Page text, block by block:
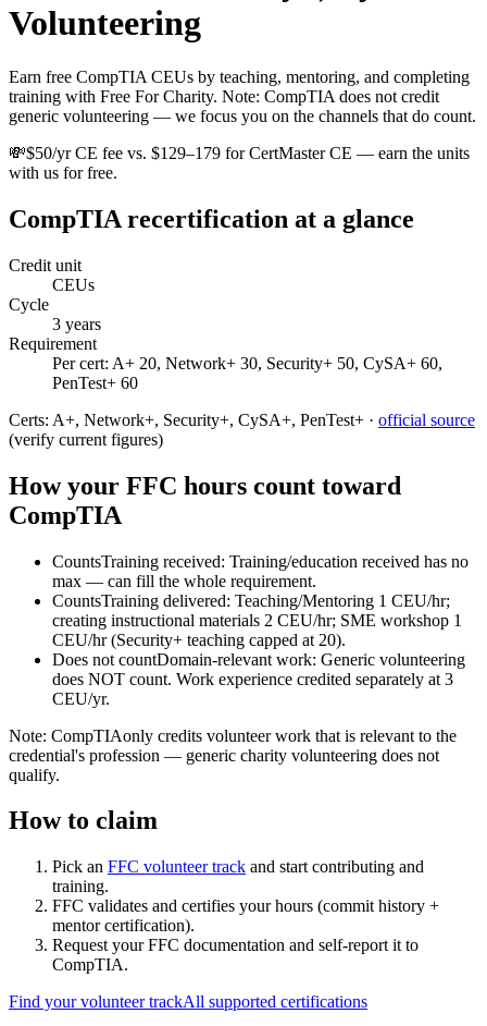
Volunteering
Earn free CompTIA CEUs by teaching, mentoring, and completing
training with Free For Charity. Note: CompTIA does not credit
generic volunteering — we focus you on the channels that do count.
💸$50/yr CE fee vs. $129–179 for CertMaster CE — earn the units
with us for free.
CompTIA recertification at a glance
Credit unit
CEUs
Cycle
3 years
Requirement
Per cert: A+ 20, Network+ 30, Security+ 50, CySA+ 60,
PenTest+ 60
Certs: A+, Network+, Security+, CySA+, PenTest+ · official source
(verify current figures)
How your FFC hours count toward
CompTIA
CountsTraining received: Training/education received has no
max — can fill the whole requirement.
CountsTraining delivered: Teaching/Mentoring 1 CEU/hr;
creating instructional materials 2 CEU/hr; SME workshop 1
CEU/hr (Security+ teaching capped at 20).
Does not countDomain-relevant work: Generic volunteering
does NOT count. Work experience credited separately at 3
CEU/yr.
Note: CompTIAonly credits volunteer work that is relevant to the
credential's profession — generic charity volunteering does not
qualify.
How to claim
Pick an FFC volunteer track and start contributing and
training.
FFC validates and certifies your hours (commit history +
mentor certification).
Request your FFC documentation and self-report it to
CompTIA.
Find your volunteer trackAll supported certifications